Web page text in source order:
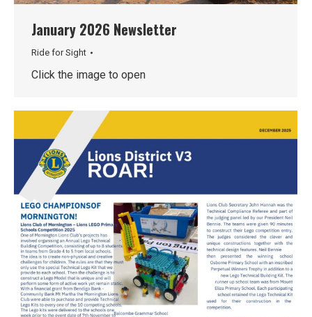
January 2026 Newsletter
Ride for Sight
Click the image to open